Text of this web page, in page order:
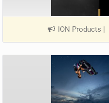
ION Products |